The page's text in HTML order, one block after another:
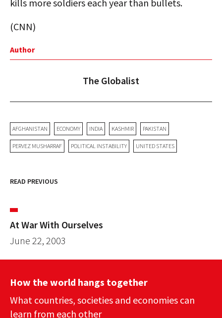
kills more soldiers each year than bullets.
(CNN)
Author
The Globalist
AFGHANISTAN ECONOMY INDIA KASHMIR PAKISTAN
PERVEZ MUSHARRAF POLITICAL INSTABILITY UNITED STATES
READ PREVIOUS
At War With Ourselves
June 22, 2003
How the world hangs together
What countries, societies and economies can
learn from each other